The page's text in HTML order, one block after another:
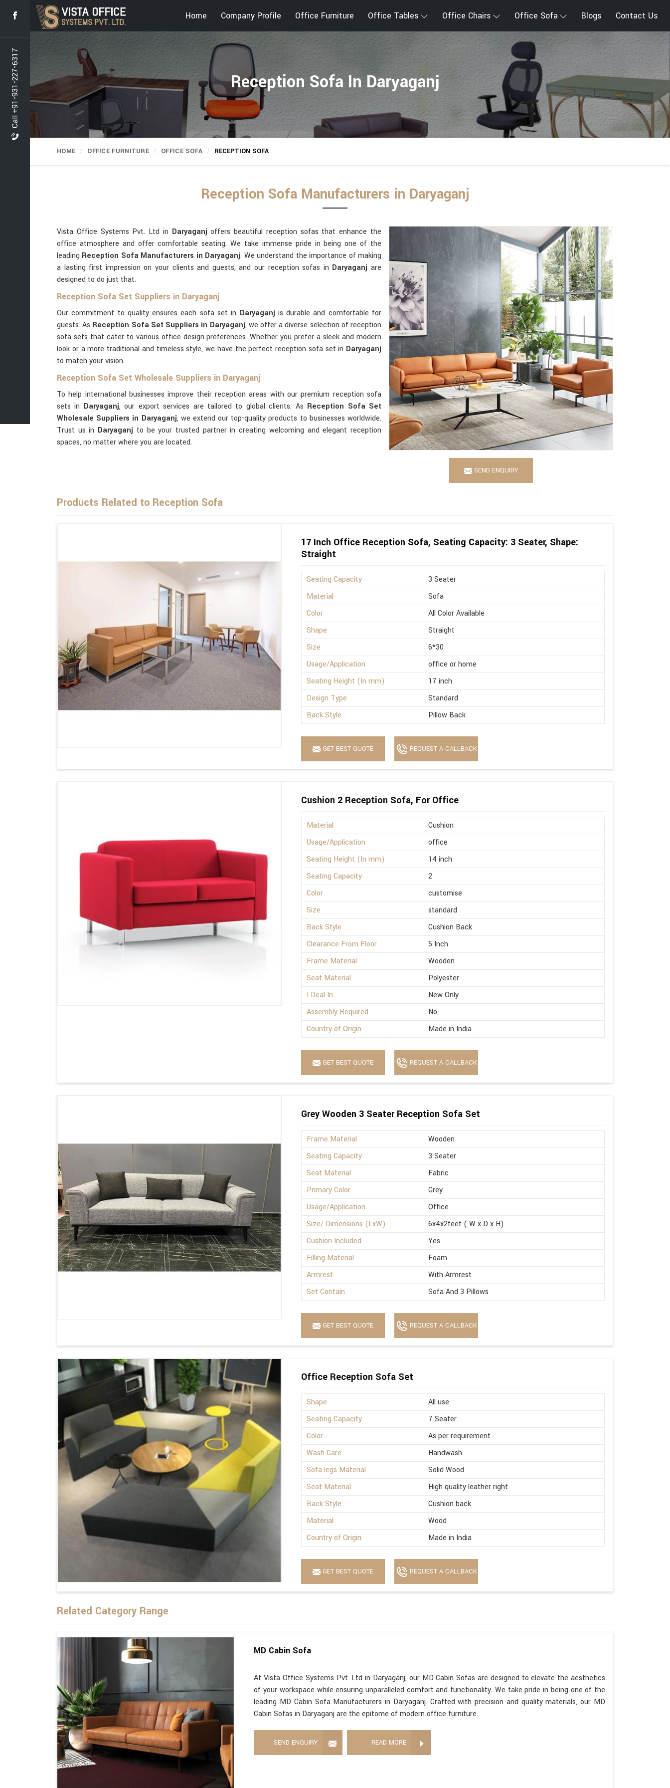
Call +91-931-227-6317
Home Company Profile Office Furniture Office Tables Office Chairs Office Sofa Blogs Contact Us
Reception Sofa In Daryaganj
HOME OFFICE FURNITURE OFFICE SOFA RECEPTION SOFA
Reception Sofa Manufacturers in Daryaganj
SEND ENQUIRY
Vista Office Systems Pvt. Ltd in Daryaganj offers beautiful reception sofas that enhance the
office atmosphere and offer comfortable seating. We take immense pride in being one of the
leading Reception Sofa Manufacturers in Daryaganj. We understand the importance of making
a lasting first impression on your clients and guests, and our reception sofas in Daryaganj are
designed to do just that.
Reception Sofa Set Suppliers in Daryaganj
Our commitment to quality ensures each sofa set in Daryaganj is durable and comfortable for
guests. As Reception Sofa Set Suppliers in Daryaganj, we offer a diverse selection of reception
sofa sets that cater to various office design preferences. Whether you prefer a sleek and modern
look or a more traditional and timeless style, we have the perfect reception sofa set in Daryaganj
to match your vision.
Reception Sofa Set Wholesale Suppliers in Daryaganj
To help international businesses improve their reception areas with our premium reception sofa
sets in Daryaganj, our export services are tailored to global clients. As Reception Sofa Set
Wholesale Suppliers in Daryaganj, we extend our top-quality products to businesses worldwide.
Trust us in Daryaganj to be your trusted partner in creating welcoming and elegant reception
spaces, no matter where you are located.
Products Related to Reception Sofa
17 Inch Office Reception Sofa, Seating Capacity: 3 Seater, Shape:
Straight
Seating Capacity
3 Seater
Material
Sofa
Color
All Color Available
Shape
Straight
Size
6*30
Usage/Application
office or home
Seating Height (In mm)
17 inch
Design Type
Standard
Back Style
Pillow Back
GET BEST QUOTE REQUEST A CALLBACK
Cushion 2 Reception Sofa, For Office
Material
Cushion
Usage/Application
office
Seating Height (In mm)
14 inch
Seating Capacity
2
Color
customise
Size
standard
Back Style
Cushion Back
Clearance From Floor
5 Inch
Frame Material
Wooden
Seat Material
Polyester
I Deal In
New Only
Assembly Required
No
Country of Origin
Made in India
GET BEST QUOTE REQUEST A CALLBACK
Grey Wooden 3 Seater Reception Sofa Set
Frame Material
Wooden
Seating Capacity
3 Seater
Seat Material
Fabric
Primary Color
Grey
Usage/Application
Office
Size/ Dimensions (LxW)
6x4x2feet ( W x D x H)
Cushion Included
Yes
Filling Material
Foam
Armrest
With Armrest
Set Contain
Sofa And 3 Pillows
GET BEST QUOTE REQUEST A CALLBACK
Office Reception Sofa Set
Shape
All use
Seating Capacity
7 Seater
Color
As per requirement
Wash Care
Handwash
Sofa legs Material
Solid Wood
Seat Material
High quality leather right
Back Style
Cushion back
Material
Wood
Country of Origin
Made in India
GET BEST QUOTE REQUEST A CALLBACK
Related Category Range
MD Cabin Sofa
At Vista Office Systems Pvt. Ltd in Daryaganj, our MD Cabin Sofas are designed to elevate the aesthetics
of your workspace while ensuring unparalleled comfort and functionality. We take pride in being one of the
leading MD Cabin Sofa Manufacturers in Daryaganj. Crafted with precision and quality materials, our MD
Cabin Sofas in Daryaganj are the epitome of modern office furniture.
SEND ENQUIRY READ MORE